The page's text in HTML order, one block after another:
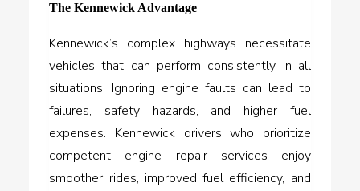
The Kennewick Advantage
Kennewick’s complex highways necessitate
vehicles that can perform consistently in all
situations. Ignoring engine faults can lead to
failures, safety hazards, and higher fuel
expenses. Kennewick drivers who prioritize
competent engine repair services enjoy
smoother rides, improved fuel efficiency, and